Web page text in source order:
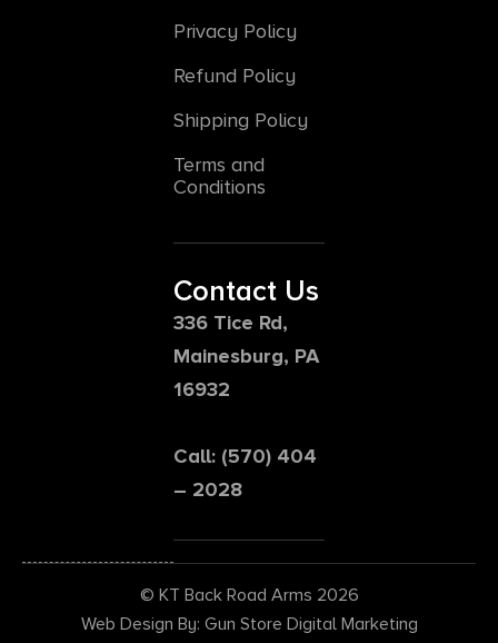
Privacy Policy
Refund Policy
Shipping Policy
Terms and
Conditions
Contact Us
336 Tice Rd,
Mainesburg, PA
16932
Call: (570) 404
– 2028
© KT Back Road Arms 2026
Web Design By: Gun Store Digital Marketing